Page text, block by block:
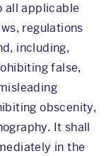
all applicable
regulations
including,
false,
obscenity,
It shall
in the